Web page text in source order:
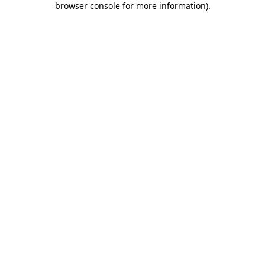
browser console for more information).